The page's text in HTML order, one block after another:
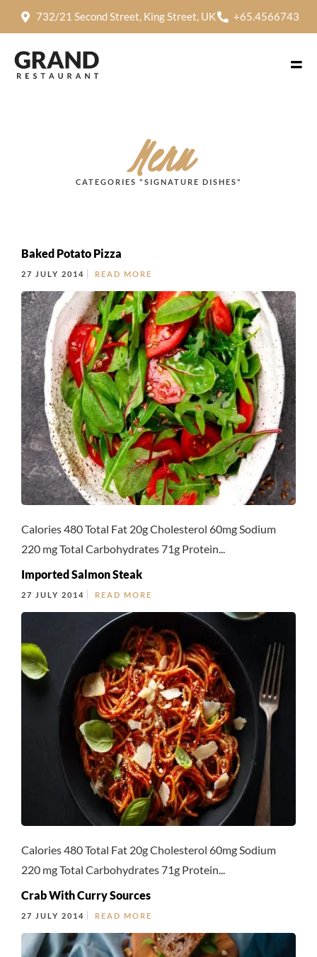
732/21 Second Street, King Street, UK +65.4566743
Menu
CATEGORIES "SIGNATURE DISHES"
Baked Potato Pizza
27 JULY 2014 READ MORE
Calories 480 Total Fat 20g Cholesterol 60mg Sodium
220 mg Total Carbohydrates 71g Protein...
Imported Salmon Steak
27 JULY 2014 READ MORE
Calories 480 Total Fat 20g Cholesterol 60mg Sodium
220 mg Total Carbohydrates 71g Protein...
Crab With Curry Sources
27 JULY 2014 READ MORE